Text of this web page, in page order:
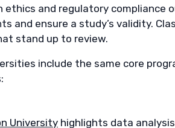
ethics and regulatory
and ensure a study’s validity.
stand up to review.
include the same core
University highlights data